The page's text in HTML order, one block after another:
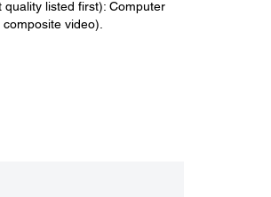
listed first): Computer
video).